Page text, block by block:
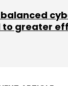
to greater